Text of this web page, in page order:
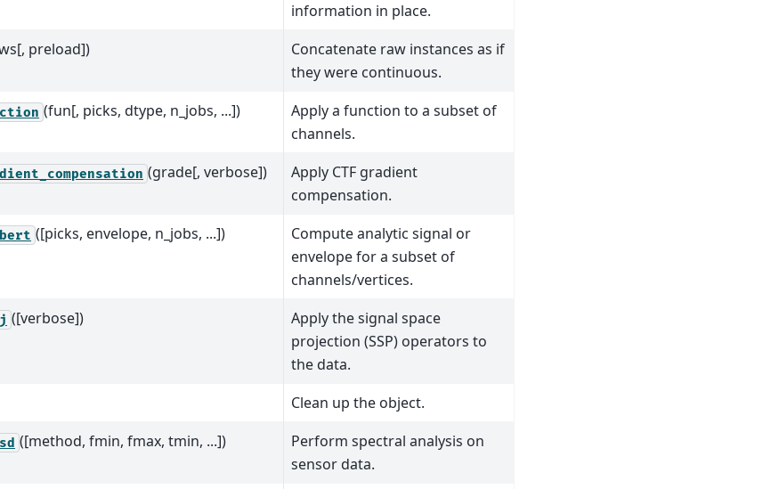
information in place.
preload])
Concatenate raw instances as if
they were continuous.
(fun[, picks, dtype, n_jobs, ...])
Apply a function to a subset of
channels.
(grade[, verbose])
Apply CTF gradient
compensation.
([picks, envelope, n_jobs, ...])
Compute analytic signal or
envelope for a subset of
channels/vertices.
([verbose])
Apply the signal space
projection (SSP) operators to
the data.
Clean up the object.
([method, fmin, fmax, tmin, ...])
Perform spectral analysis on
sensor data.